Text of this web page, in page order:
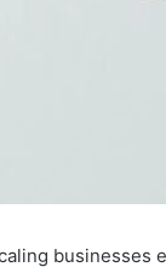
businesses